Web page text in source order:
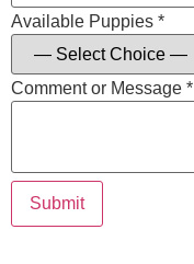
Available Puppies *
Comment or Message *
Submit